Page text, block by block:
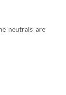
neutrals are